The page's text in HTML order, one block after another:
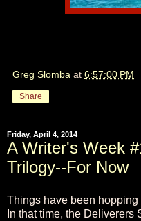
Greg Slomba at 6:57:00 PM
Share
Friday, April 4, 2014
A Writer's Week
Trilogy--For Now
Things have been
In that time, the